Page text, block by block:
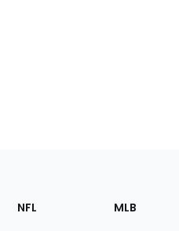
Footer
Sections
NFL MLB